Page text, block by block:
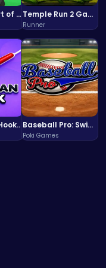
Master the Art of Precision in Shoot The Cannon Adventure! Temple Run 2 Game
Runner
Stickman on Hook : Master the Swing and Physics Baseball Pro: Swing, Pitch, Win!
Poki Games